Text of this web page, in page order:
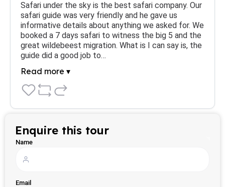
Safari under the sky is the best safari company. Our
safari guide was very friendly and he gave us
informative details about anything we asked for. We
booked a 7 days safari to witness the big 5 and the
great wildebeest migration. What is I can say is, the
guide did a good job to…
Read more ▾
Enquire this tour
Name
Email